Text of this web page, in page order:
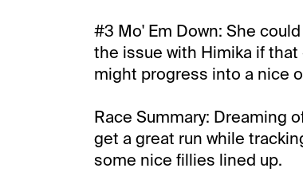
#3 Mo' Em Down: She
the issue with Himika if
might progress into a nice
Race Summary: Dreaming
get a great run while
some nice fillies lined up.